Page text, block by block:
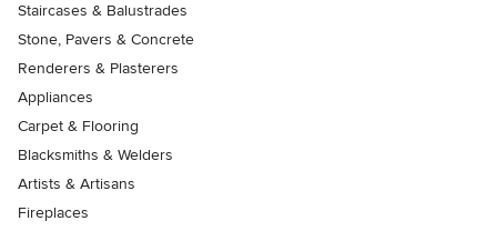
Staircases & Balustrades
Stone, Pavers & Concrete
Renderers & Plasterers
Appliances
Carpet & Flooring
Blacksmiths & Welders
Artists & Artisans
Fireplaces